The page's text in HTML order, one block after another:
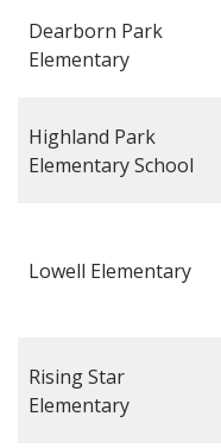
Dearborn Park
Elementary
Highland Park
Elementary School
Lowell Elementary
Rising Star
Elementary